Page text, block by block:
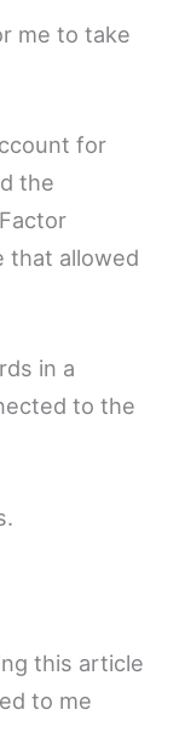
me to take
for
the
that allowed
in a
to the
this article
to me